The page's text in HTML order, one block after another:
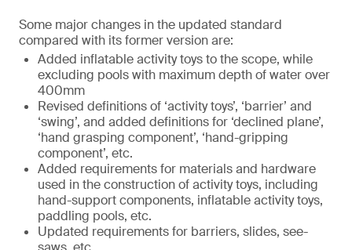
Some major changes in the updated standard
compared with its former version are:
Added inflatable activity toys to the scope, while
excluding pools with maximum depth of water over
400mm
Revised definitions of ‘activity toys’, ‘barrier’ and
‘swing’, and added definitions for ‘declined plane’,
‘hand grasping component’, ‘hand-gripping
component’, etc.
Added requirements for materials and hardware
used in the construction of activity toys, including
hand-support components, inflatable activity toys,
paddling pools, etc.
Updated requirements for barriers, slides, see-